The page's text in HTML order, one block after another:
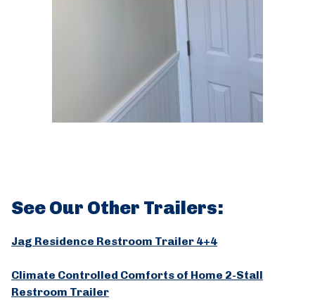
See Our Other Trailers:
Jag Residence Restroom Trailer 4+4
Climate Controlled Comforts of Home 2-Stall
Restroom Trailer